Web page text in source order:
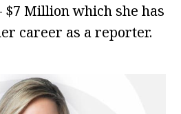
$7 Million which she has
career as a reporter.